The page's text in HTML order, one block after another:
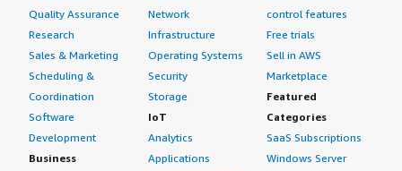
Quality Assurance
Research
Sales & Marketing
Scheduling &
Coordination
Software
Development
Business
Network
Infrastructure
Operating Systems
Security
Storage
IoT
Analytics
Applications
control features
Free trials
Sell in AWS
Marketplace
Featured
Categories
SaaS Subscriptions
Windows Server